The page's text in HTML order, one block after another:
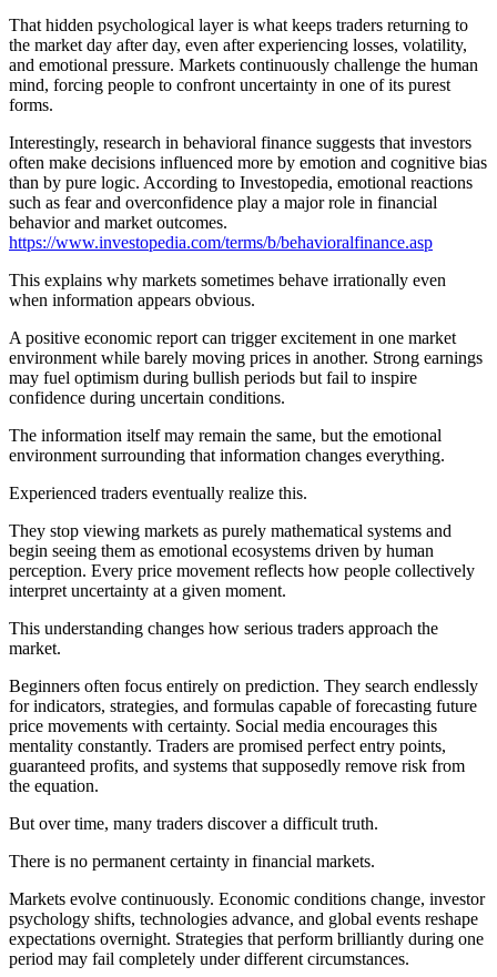
That hidden psychological layer is what keeps traders returning to
the market day after day, even after experiencing losses, volatility,
and emotional pressure. Markets continuously challenge the human
mind, forcing people to confront uncertainty in one of its purest
forms.
Interestingly, research in behavioral finance suggests that investors
often make decisions influenced more by emotion and cognitive bias
than by pure logic. According to Investopedia, emotional reactions
such as fear and overconfidence play a major role in financial
behavior and market outcomes.
https://www.investopedia.com/terms/b/behavioralfinance.asp
This explains why markets sometimes behave irrationally even
when information appears obvious.
A positive economic report can trigger excitement in one market
environment while barely moving prices in another. Strong earnings
may fuel optimism during bullish periods but fail to inspire
confidence during uncertain conditions.
The information itself may remain the same, but the emotional
environment surrounding that information changes everything.
Experienced traders eventually realize this.
They stop viewing markets as purely mathematical systems and
begin seeing them as emotional ecosystems driven by human
perception. Every price movement reflects how people collectively
interpret uncertainty at a given moment.
This understanding changes how serious traders approach the
market.
Beginners often focus entirely on prediction. They search endlessly
for indicators, strategies, and formulas capable of forecasting future
price movements with certainty. Social media encourages this
mentality constantly. Traders are promised perfect entry points,
guaranteed profits, and systems that supposedly remove risk from
the equation.
But over time, many traders discover a difficult truth.
There is no permanent certainty in financial markets.
Markets evolve continuously. Economic conditions change, investor
psychology shifts, technologies advance, and global events reshape
expectations overnight. Strategies that perform brilliantly during one
period may fail completely under different circumstances.